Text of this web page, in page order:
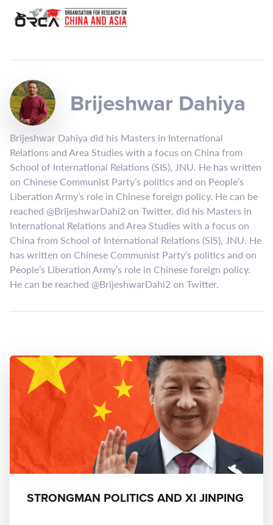
Brijeshwar Dahiya
Brijeshwar Dahiya did his Masters in International
Relations and Area Studies with a focus on China from
School of International Relations (SIS), JNU. He has written
on Chinese Communist Party’s politics and on People’s
Liberation Army’s role in Chinese foreign policy. He can be
reached @BrijeshwarDahi2 on Twitter. did his Masters in
International Relations and Area Studies with a focus on
China from School of International Relations (SIS), JNU. He
has written on Chinese Communist Party’s politics and on
People’s Liberation Army’s role in Chinese foreign policy.
He can be reached @BrijeshwarDahi2 on Twitter.
STRONGMAN POLITICS AND XI JINPING